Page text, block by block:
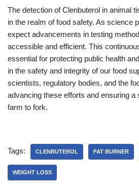
The detection of Clenbuterol in animal
in the realm of food safety. As science
expect advancements in testing
accessible and efficient. This
essential for protecting public health
in the safety and integrity of our food
scientists, regulatory bodies, and the
advancing these efforts and ensuring a
farm to fork.
Tags: CLENBUTEROL FAT BURNER
WEIGHT LOSS